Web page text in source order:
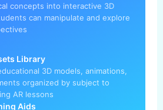
concepts into interactive 3D
can manipulate and explore
Library
3D models, animations,
organized by subject to
AR lessons
Aids